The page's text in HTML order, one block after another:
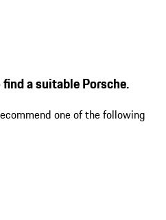
a suitable Porsche.
one of the following